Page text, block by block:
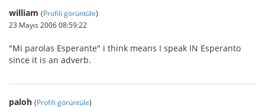
william (Profili görüntüle)
23 Mayıs 2006 08:59:22
"Mi parolas Esperante" i think means I speak IN Esperanto
since it is an adverb.
paloh (Profili görüntüle)